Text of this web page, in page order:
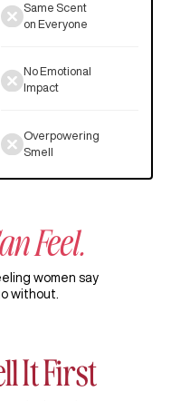
Same Scent
on Everyone
No Emotional
Impact
Overpowering
Smell
Feel.
women say
without.
It First